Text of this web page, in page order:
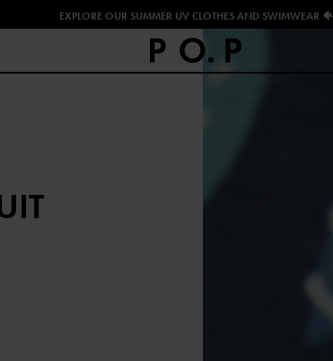
EXPLORE OUR SUMMER UV CLOTHES AND SWIMWEAR 🐠